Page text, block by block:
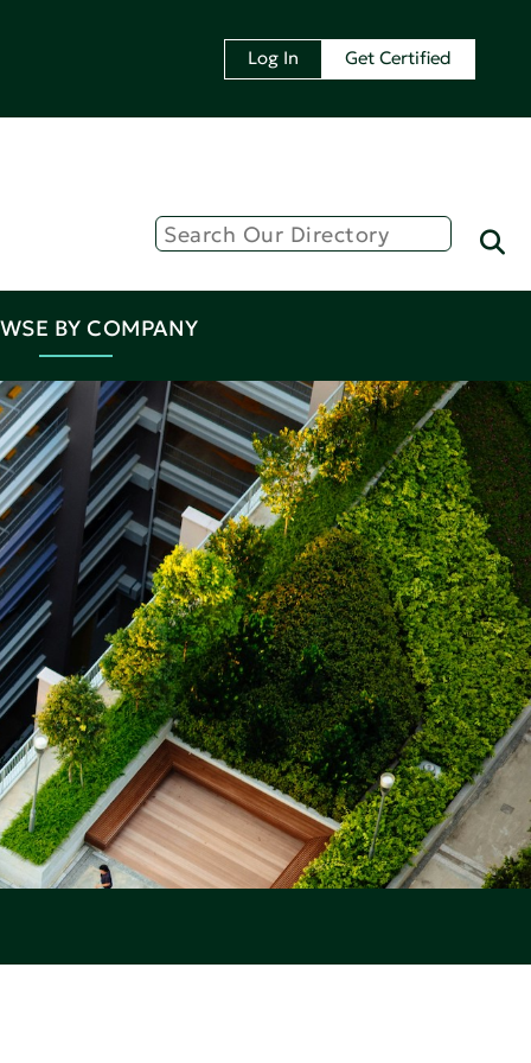
Log In Get Certified
BY COMPANY